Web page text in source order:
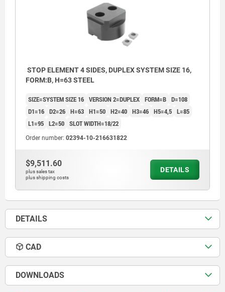
STOP ELEMENT 4 SIDES, DUPLEX SYSTEM SIZE 16,
FORM:B, H=63 STEEL
SIZE=SYSTEM SIZE 16 VERSION 2=DUPLEX FORM=B D=108
D1=16 D2=26 H=63 H1=50 H2=40 H3=46 H5=4,5 L=85
L1=95 L2=50 SLOT WIDTH=18/22
Order number: 02394-10-216631822
$9,511.60
plus sales tax
plus shipping costs
DETAILS
DETAILS
CAD
DOWNLOADS